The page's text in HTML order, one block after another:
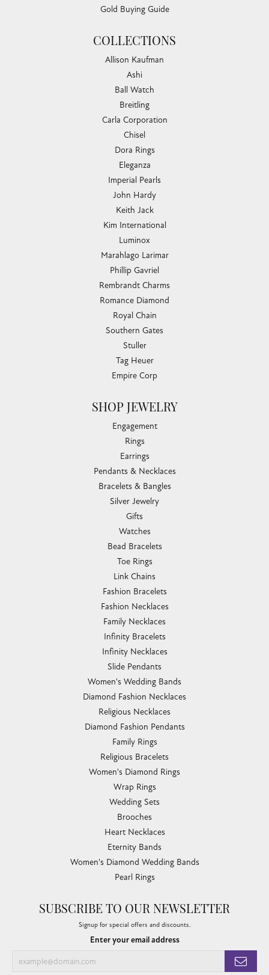
Gold Buying Guide
COLLECTIONS
Allison Kaufman
Ashi
Ball Watch
Breitling
Carla Corporation
Chisel
Dora Rings
Eleganza
Imperial Pearls
John Hardy
Keith Jack
Kim International
Luminox
Marahlago Larimar
Phillip Gavriel
Rembrandt Charms
Romance Diamond
Royal Chain
Southern Gates
Stuller
Tag Heuer
Empire Corp
SHOP JEWELRY
Engagement
Rings
Earrings
Pendants & Necklaces
Bracelets & Bangles
Silver Jewelry
Gifts
Watches
Bead Bracelets
Toe Rings
Link Chains
Fashion Bracelets
Fashion Necklaces
Family Necklaces
Infinity Bracelets
Infinity Necklaces
Slide Pendants
Women's Wedding Bands
Diamond Fashion Necklaces
Religious Necklaces
Diamond Fashion Pendants
Family Rings
Religious Bracelets
Women's Diamond Rings
Wrap Rings
Wedding Sets
Brooches
Heart Necklaces
Eternity Bands
Women's Diamond Wedding Bands
Pearl Rings
SUBSCRIBE TO OUR NEWSLETTER
Signup for special offers and discounts.
Enter your email address